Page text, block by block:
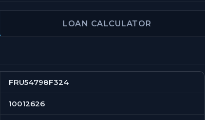
LOAN CALCULATOR
FRU54798F324
10012626